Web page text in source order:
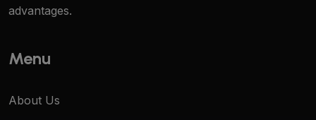
advantages.
Menu
About Us